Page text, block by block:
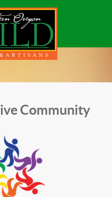
Community